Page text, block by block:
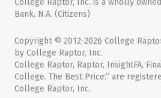
College Raptor, Inc. is a wholly
Bank, N.A. (Citizens)
Copyright © 2012-2026 College
by College Raptor, Inc.
College Raptor, Raptor, InsightFA,
College. The Best Price.” are
College Raptor, Inc.